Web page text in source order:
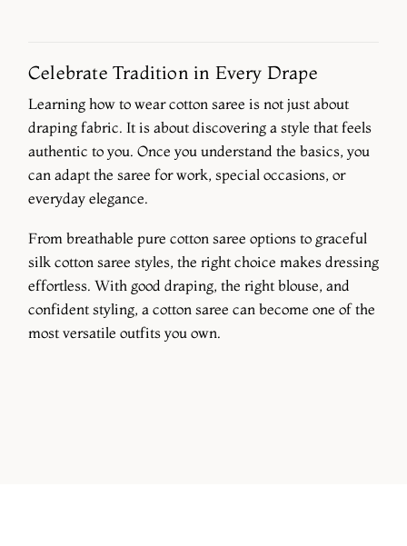
Celebrate Tradition in Every Drape
Learning how to wear cotton saree is not just about
draping fabric. It is about discovering a style that feels
authentic to you. Once you understand the basics, you
can adapt the saree for work, special occasions, or
everyday elegance.
From breathable pure cotton saree options to graceful
silk cotton saree styles, the right choice makes dressing
effortless. With good draping, the right blouse, and
confident styling, a cotton saree can become one of the
most versatile outfits you own.